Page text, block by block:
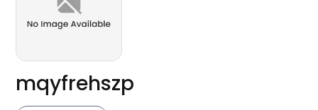
mqyfrehszp